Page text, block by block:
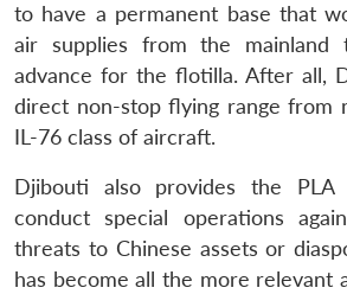
to have a permanent base that
air supplies from the mainland
advance for the flotilla. After all,
direct non-stop flying range from
IL-76 class of aircraft.
Djibouti also provides the
conduct special operations
threats to Chinese assets or
has become all the more relevant